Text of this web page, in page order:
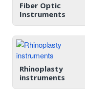
Fiber Optic
Instruments
Rhinoplasty
instruments